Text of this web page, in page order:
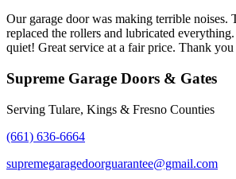
Our garage door was making terrible noises.
replaced the rollers and lubricated
quiet! Great service at a fair price. Thank you
Supreme Garage Doors & Gates
Serving Tulare, Kings & Fresno Counties
(661) 636-6664
supremegaragedoorguarantee@gmail.com